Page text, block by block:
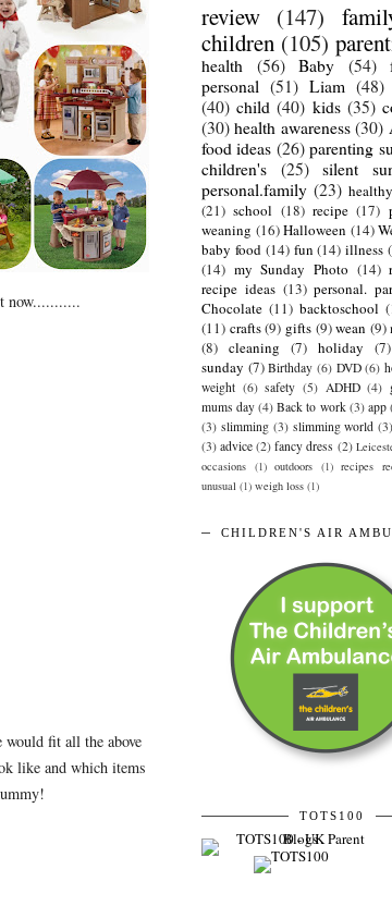
now...........
would fit all the above
like and which items
review (147)
children (105)
health (56) Baby (54)
personal (51) Liam (48)
(40) child (40) kids (35)
(30) health awareness (30)
food ideas (26) parenting
children's
(25) silent
personal.family (23) healthy
(21) school (18) recipe (17)
weaning (16)Halloween (14)
baby food (14) fun (14) illness
(14) my Sunday Photo (14)
recipe ideas (13) personal.
Chocolate (11) backtoschool
(11) crafts (9) gifts (9) wean (9)
(8) cleaning (7) holiday (7)
sunday (7) Birthday (6) DVD (6)
weight (6) safety (5) ADHD (4)
mums day (4) Back to work (3) app
(3) slimming (3) slimming world (3)
(3) advice (2) fancy dress (2)
occasions (1) outdoors (1) recipes
unusual (1) weigh loss (1)
CHILDREN'S AIR
TOTS100